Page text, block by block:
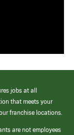
jobs at all
that meets your
franchise locations.
are not employees